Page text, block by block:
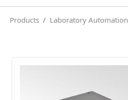
Products Laboratory Automation